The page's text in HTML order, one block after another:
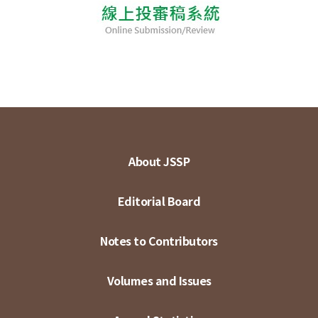
About JSSP
Editorial Board
Notes to Contributors
Volumes and Issues